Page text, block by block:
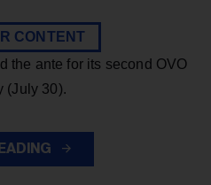
CONTENT
the ante for its second OVO
(July 30).